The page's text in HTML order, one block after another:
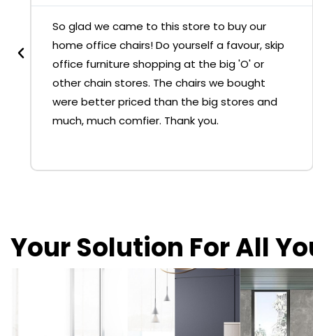
So glad we came to this store to buy our
home office chairs! Do yourself a favour, skip
office furniture shopping at the big 'O' or
other chain stores. The chairs we bought
were better priced than the big stores and
much, much comfier. Thank you.
Your Solution For All